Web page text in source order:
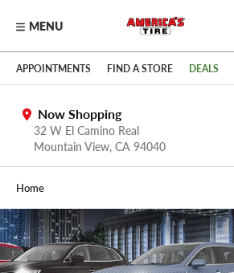
Skip to main content
Click to view our Accessibility Policy link
MENU
APPOINTMENTS FIND A STORE DEALS
Now Shopping
32 W El Camino Real
Mountain View, CA 94040
Home